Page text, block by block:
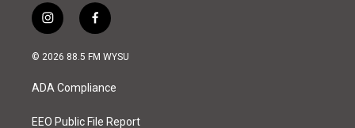
i
n
s
a
g
a
f
a
c
o
k
© 2026 88.5 FM WYSU
ADA Compliance
EEO Public File Report